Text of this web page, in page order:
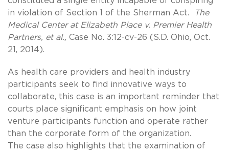
in violation of Section 1 of the Sherman Act.
The
Medical Center at Elizabeth Place v. Premier Health
Partners, et al., Case No. 3:12-cv-26 (S.D. Ohio, Oct.
21, 2014).
As health care providers and health industry
participants seek to find innovative ways to
collaborate, this case is an important reminder that
courts place significant emphasis on how joint
venture participants function and operate rather
than the corporate form of the organization.
The case also highlights that the examination of